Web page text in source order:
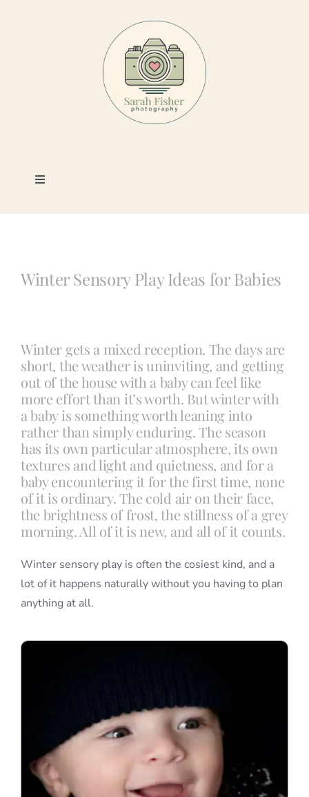
Toggle
Photography
Blog
Info
Contact
Winter Sensory Play Ideas for Babies
Winter gets a mixed reception. The days are
short, the weather is uninviting, and getting
out of the house with a baby can feel like
more effort than it’s worth. But winter with
a baby is something worth leaning into
rather than simply enduring. The season
has its own particular atmosphere, its own
textures and light and quietness, and for a
baby encountering it for the first time, none
of it is ordinary. The cold air on their face,
the brightness of frost, the stillness of a grey
morning. All of it is new, and all of it counts.
Winter sensory play is often the cosiest kind, and a
lot of it happens naturally without you having to plan
anything at all.